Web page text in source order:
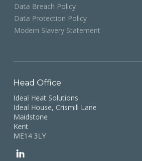
Data Breach Policy
Data Protection Policy
Modern Slavery Statement
Head Office
Ideal Heat Solutions
Ideal House, Crismill Lane
Maidstone
Kent
ME14 3LY